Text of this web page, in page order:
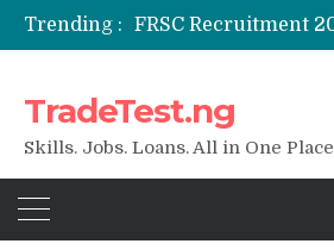
Trending :
TradeTest.ng
Skills. Jobs. Loans. All in One Place